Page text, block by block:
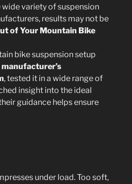
variety of suspension
results may not be
of Your Mountain Bike
bike suspension setup
, tested it in a wide range of
insight into the ideal
guidance helps ensure
under load. Too soft,